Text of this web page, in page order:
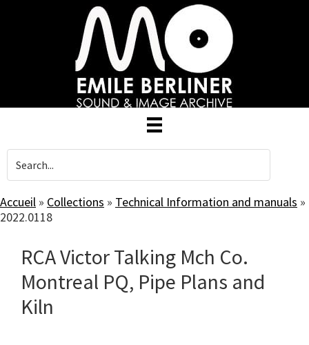
Accueil » Collections » Technical Information and manuals »
2022.0118
RCA Victor Talking Mch Co.
Montreal PQ, Pipe Plans and
Kiln